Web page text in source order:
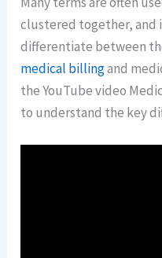
clustered together, and
differentiate between
medical billingand
the YouTube video
to understand the key